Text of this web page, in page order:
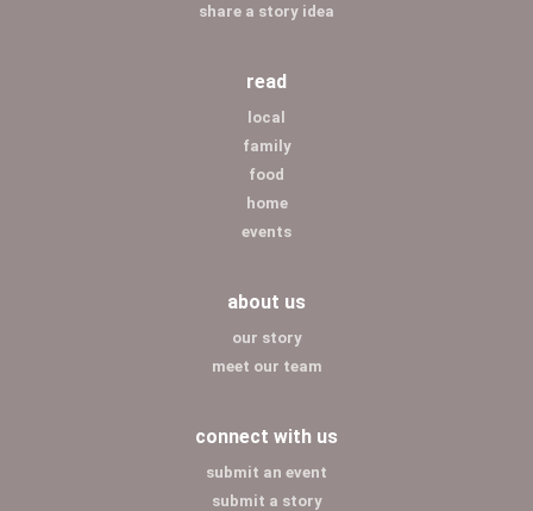
share a story idea
read
local
family
food
home
events
about us
our story
meet our team
connect with us
submit an event
submit a story